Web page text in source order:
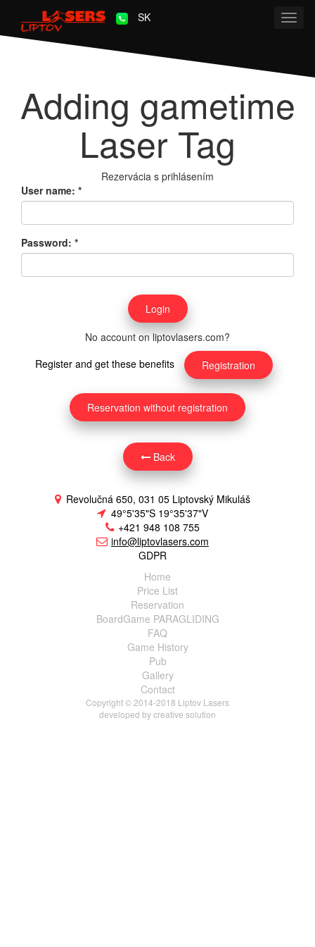
SK
Adding gametime
Laser Tag
Rezervácia s prihlásením
User name: *
Password: *
No account on liptovlasers.com?
Register and get these benefits
Registration
Reservation without registration
Back
Revolučná 650, 031 05 Liptovský Mikuláš
49°5'35"S 19°35'37"V
+421 948 108 755
info@liptovlasers.com
GDPR
Home
Price List
Reservation
BoardGame PARAGLIDING
FAQ
Game History
Pub
Gallery
Contact
Copyright © 2014-2018 Liptov Lasers
developed bycreative solution